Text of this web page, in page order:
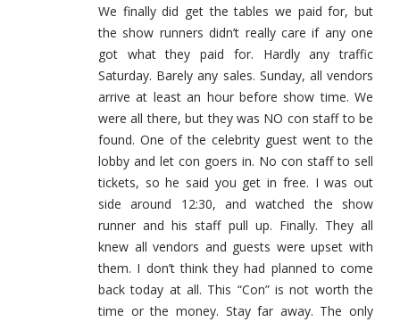
We finally did get the tables we paid for, but
the show runners didn’t really care if any one
got what they paid for. Hardly any traffic
Saturday. Barely any sales. Sunday, all vendors
arrive at least an hour before show time. We
were all there, but they was NO con staff to be
found. One of the celebrity guest went to the
lobby and let con goers in. No con staff to sell
tickets, so he said you get in free. I was out
side around 12:30, and watched the show
runner and his staff pull up. Finally. They all
knew all vendors and guests were upset with
them. I don’t think they had planned to come
back today at all. This “Con” is not worth the
time or the money. Stay far away. The only